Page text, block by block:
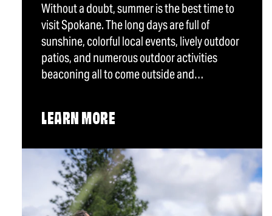
Without a doubt, summer is the best time to
visit Spokane. The long days are full of
sunshine, colorful local events, lively outdoor
patios, and numerous outdoor activities
beaconing all to come outside and…
LEARN MORE